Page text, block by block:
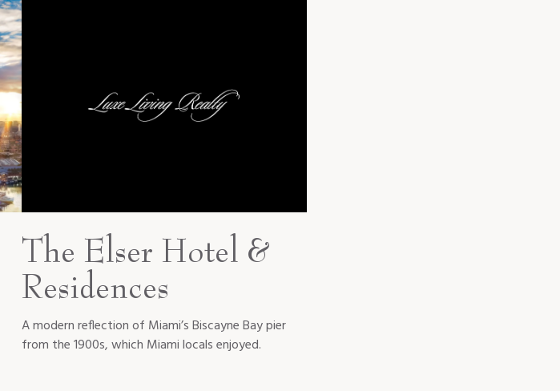
The Elser Hotel &
Residences
A modern reflection of Miami’s Biscayne Bay pier
from the 1900s, which Miami locals enjoyed.